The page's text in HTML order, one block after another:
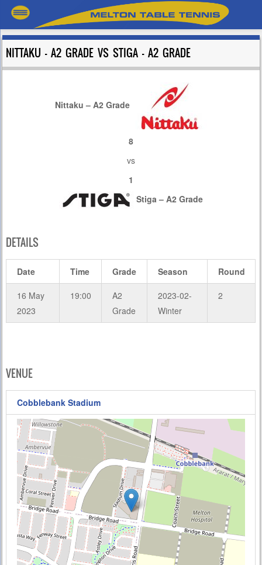
NITTAKU – A2 GRADE VS STIGA – A2 GRADE
Nittaku – A2 Grade
8
vs
1
Stiga – A2 Grade
DETAILS
Date Time Grade Season Round
16 May
2023
19:00
A2
Grade
2023-02-
Winter
2
VENUE
Cobblebank Stadium